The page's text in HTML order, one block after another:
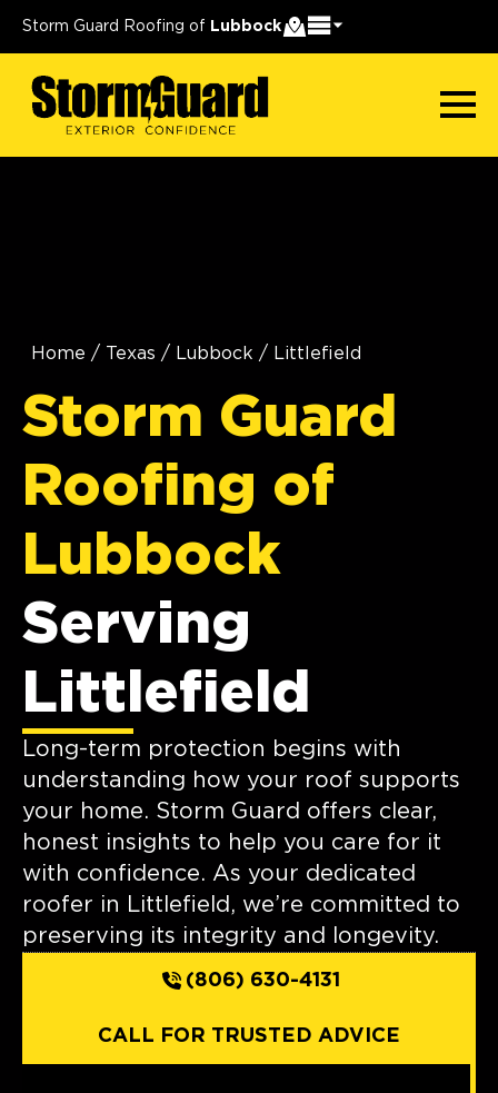
Storm Guard Roofing of Lubbock
Home / Texas / Lubbock / Littlefield
Storm Guard
Roofing of
Lubbock
Serving
Littlefield
Long-term protection begins with
understanding how your roof supports
your home. Storm Guard offers clear,
honest insights to help you care for it
with confidence. As your dedicated
roofer in Littlefield, we’re committed to
preserving its integrity and longevity.
(806) 630-4131
CALL FOR TRUSTED ADVICE